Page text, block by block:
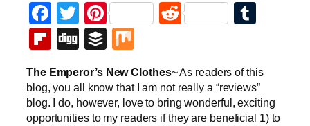
Facebook
Twitter
PinterestReddit
Flipboard
DiggBuffer
The Emperor’s New Clothes~ As readers of this
blog, you all know that I am not really a “reviews”
blog. I do, however, love to bring wonderful, exciting
opportunities to my readers if they are beneficial 1) to